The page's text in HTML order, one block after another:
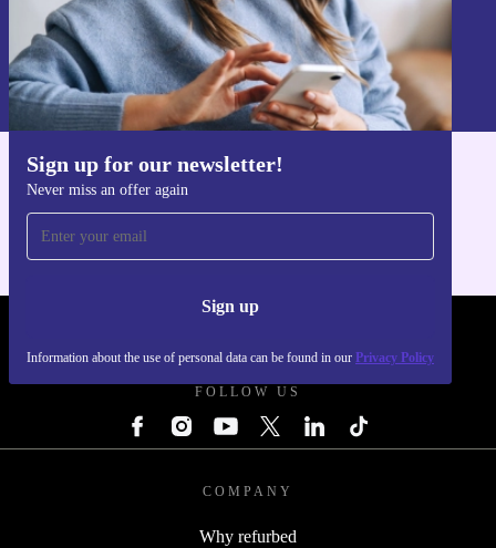
Sign up for our newsletter!
Never miss an offer again
Sign up
Information about the use of personal data can be found in our Privacy Policy
Sign up
Information about the use of personal data can be found in our
Privacy policy
FOLLOW US
COMPANY
Why refurbed